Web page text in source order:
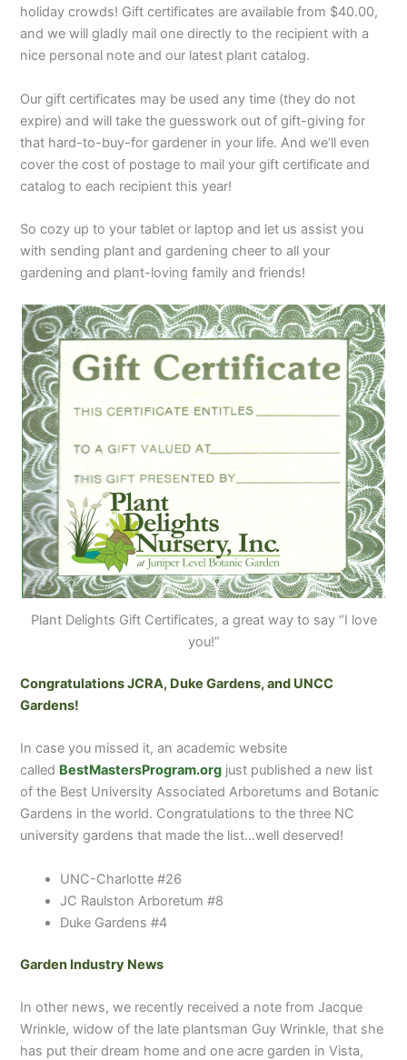
holiday crowds! Gift certificates are available from $40.00,
and we will gladly mail one directly to the recipient with a
nice personal note and our latest plant catalog.
Our gift certificates may be used any time (they do not
expire) and will take the guesswork out of gift-giving for
that hard-to-buy-for gardener in your life. And we’ll even
cover the cost of postage to mail your gift certificate and
catalog to each recipient this year!
So cozy up to your tablet or laptop and let us assist you
with sending plant and gardening cheer to all your
gardening and plant-loving family and friends!
Plant Delights Gift Certificates, a great way to say “I love
you!”
Congratulations JCRA, Duke Gardens, and UNCC
Gardens!
In case you missed it, an academic website
called BestMastersProgram.org just published a new list
of the Best University Associated Arboretums and Botanic
Gardens in the world. Congratulations to the three NC
university gardens that made the list…well deserved!
UNC-Charlotte #26
JC Raulston Arboretum #8
Duke Gardens #4
Garden Industry News
In other news, we recently received a note from Jacque
Wrinkle, widow of the late plantsman Guy Wrinkle, that she
has put their dream home and one acre garden in Vista,